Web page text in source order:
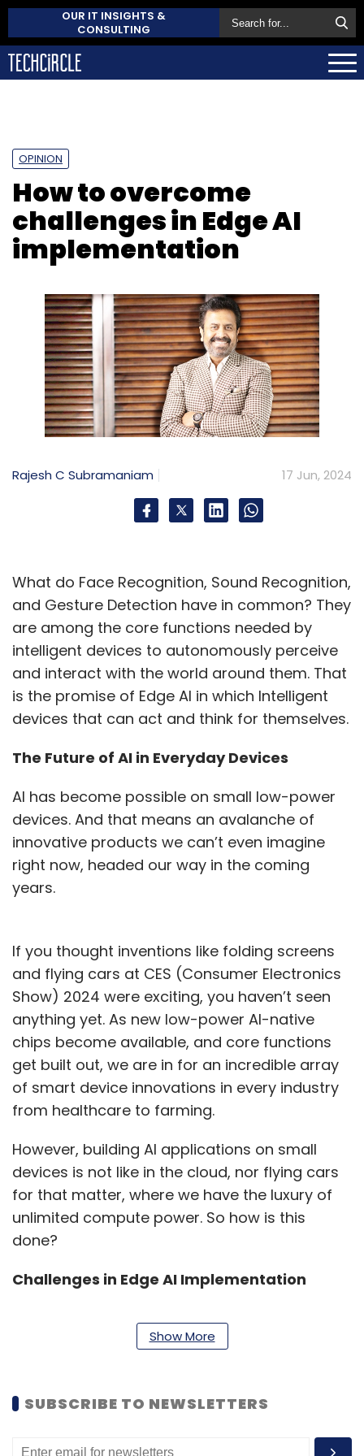
OUR IT INSIGHTS &
CONSULTING
OPINION
How to overcome
challenges in Edge AI
implementation
Rajesh C Subramaniam 17 Jun, 2024
What do Face Recognition, Sound Recognition,
and Gesture Detection have in common? They
are among the core functions needed by
intelligent devices to autonomously perceive
and interact with the world around them. That
is the promise of Edge AI in which Intelligent
devices that can act and think for themselves.
The Future of AI in Everyday Devices
AI has become possible on small low-power
devices. And that means an avalanche of
innovative products we can’t even imagine
right now, headed our way in the coming
years.
If you thought inventions like folding screens
and flying cars at CES (Consumer Electronics
Show) 2024 were exciting, you haven’t seen
anything yet. As new low-power AI-native
chips become available, and core functions
get built out, we are in for an incredible array
of smart device innovations in every industry
from healthcare to farming.
However, building AI applications on small
devices is not like in the cloud, nor flying cars
for that matter, where we have the luxury of
unlimited compute power. So how is this
done?
Challenges in Edge AI Implementation
For small devices equipped with the latest
core functions like face recognition, do not yet
exist. Without these technology primitives for
Show More
SUBSCRIBE TO NEWSLETTERS